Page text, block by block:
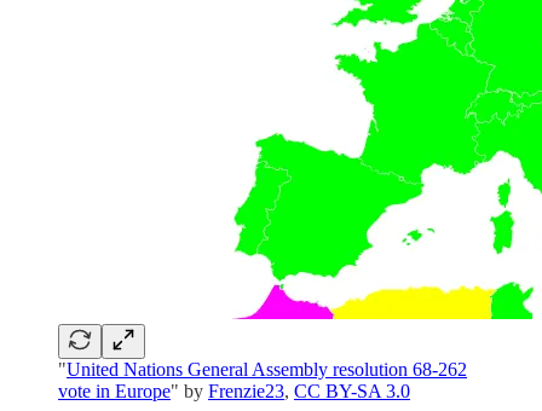
"United Nations General Assembly resolution 68-262
vote in Europe" by Frenzie23, CC BY-SA 3.0